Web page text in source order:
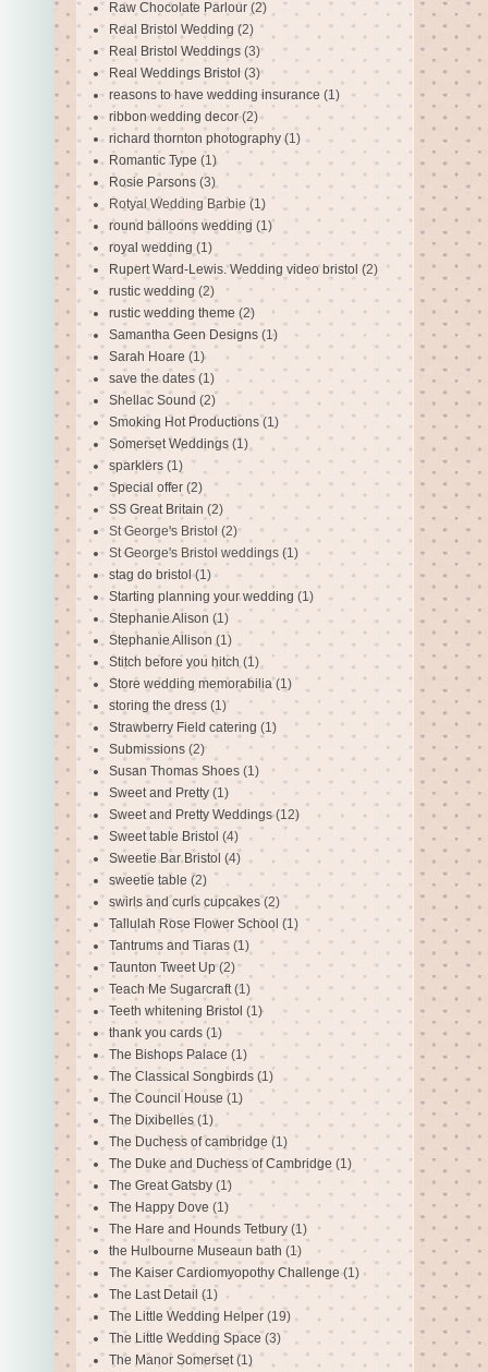
Raw Chocolate Parlour (2)
Real Bristol Wedding (2)
Real Bristol Weddings (3)
Real Weddings Bristol (3)
reasons to have wedding insurance (1)
ribbon wedding decor (2)
richard thornton photography (1)
Romantic Type (1)
Rosie Parsons (3)
Rotyal Wedding Barbie (1)
round balloons wedding (1)
royal wedding (1)
Rupert Ward-Lewis. Wedding video bristol (2)
rustic wedding (2)
rustic wedding theme (2)
Samantha Geen Designs (1)
Sarah Hoare (1)
save the dates (1)
Shellac Sound (2)
Smoking Hot Productions (1)
Somerset Weddings (1)
sparklers (1)
Special offer (2)
SS Great Britain (2)
St George's Bristol (2)
St George's Bristol weddings (1)
stag do bristol (1)
Starting planning your wedding (1)
Stephanie Alison (1)
Stephanie Allison (1)
Stitch before you hitch (1)
Store wedding memorabilia (1)
storing the dress (1)
Strawberry Field catering (1)
Submissions (2)
Susan Thomas Shoes (1)
Sweet and Pretty (1)
Sweet and Pretty Weddings (12)
Sweet table Bristol (4)
Sweetie Bar Bristol (4)
sweetie table (2)
swirls and curls cupcakes (2)
Tallulah Rose Flower School (1)
Tantrums and Tiaras (1)
Taunton Tweet Up (2)
Teach Me Sugarcraft (1)
Teeth whitening Bristol (1)
thank you cards (1)
The Bishops Palace (1)
The Classical Songbirds (1)
The Council House (1)
The Dixibelles (1)
The Duchess of cambridge (1)
The Duke and Duchess of Cambridge (1)
The Great Gatsby (1)
The Happy Dove (1)
The Hare and Hounds Tetbury (1)
the Hulbourne Museaun bath (1)
The Kaiser Cardiomyopothy Challenge (1)
The Last Detail (1)
The Little Wedding Helper (19)
The Little Wedding Space (3)
The Manor Somerset (1)